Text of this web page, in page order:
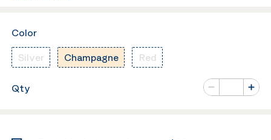
Color
Silver Champagne Red
Qty
Minus
Number of
Plus